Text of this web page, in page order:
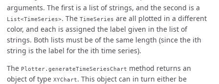
arguments. The first is a list of strings, and the second is a
List<TimeSeries>. The TimeSeries are all plotted in a different
color, and each is assigned the label given in the list of
strings. Both lists must be of the same length (since the ith
string is the label for the ith time series).
The Plotter.generateTimeSeriesChart method returns an
object of type XYChart. This object can in turn either be